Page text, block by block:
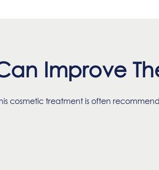
Improve
cosmetic treatment is often